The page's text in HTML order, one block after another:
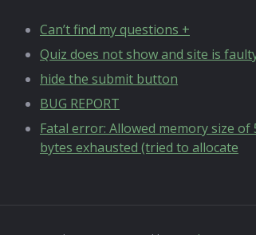
Can’t find my questions +
Quiz does not show and site is
hide the submit button
BUG REPORT
Fatal error: Allowed memory size of
bytes exhausted (tried to allocate